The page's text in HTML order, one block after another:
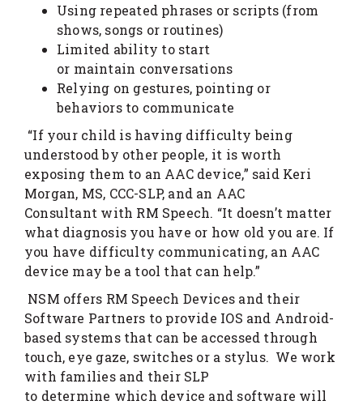
Using repeated phrases or scripts (from
shows, songs or routines)
Limited ability to start
or maintain conversations
Relying on gestures, pointing or
behaviors to communicate
“If your child is having difficulty being
understood by other people, it is worth
exposing them to an AAC device,” said Keri
Morgan, MS, CCC-SLP, and an AAC
Consultant with RM Speech. “It doesn’t matter
what diagnosis you have or how old you are. If
you have difficulty communicating, an AAC
device may be a tool that can help.”
NSM offers RM Speech Devices and their
Software Partners to provide IOS and Android-
based systems that can be accessed through
touch, eye gaze, switches or a stylus. We work
with families and their SLP
to determine which device and software will